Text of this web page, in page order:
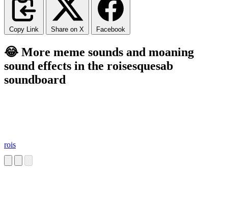
Copy Link Share on X Facebook
😂 More meme sounds and moaning
sound effects in the roisesquesab
soundboard
rois